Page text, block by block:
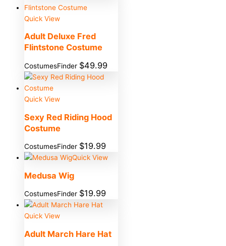
Quick View
Adult Deluxe Fred
Flintstone Costume
CostumesFinder $49.99
Quick View
Sexy Red Riding Hood
Costume
CostumesFinder $19.99
Quick View
Medusa Wig
CostumesFinder $19.99
Quick View
Adult March Hare Hat